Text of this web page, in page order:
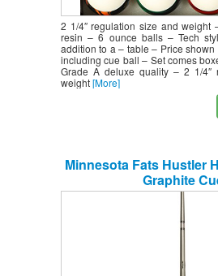
2 1/4″ regulation size and weight
resin – 6 ounce balls – Tech
addition to a – table – Price
including cue ball – Set comes
Grade A deluxe quality – 2 1/4″
weight[More]
Minnesota Fats Hustler
Graphite